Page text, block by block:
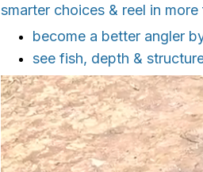
smarter choices & reel in more
become a better angler
see fish, depth &